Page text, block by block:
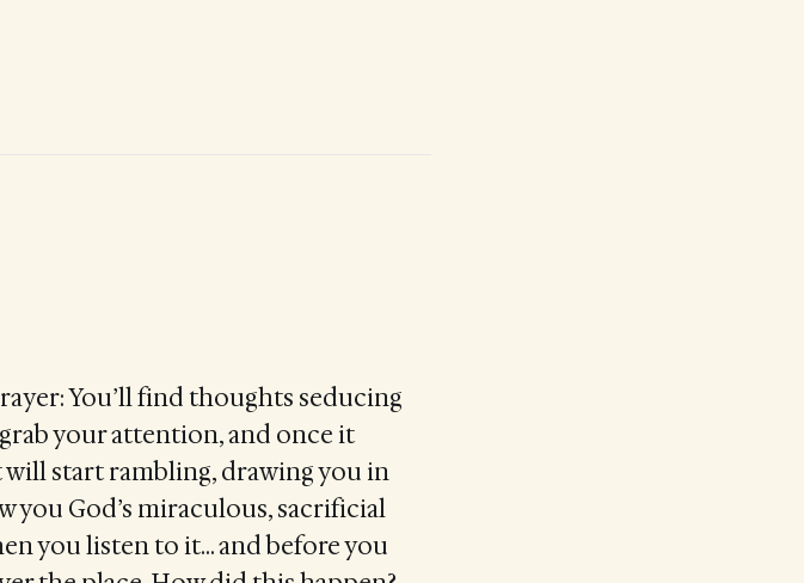
You’ll find thoughts seducing
your attention, and once it
start rambling, drawing you in
you God’s miraculous, sacrificial
you listen to it… and before you